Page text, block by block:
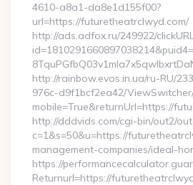
4610-a8a1-da8e1d155f00?
url=https://futuretheatrclwyd.com/
http://ads.adfox.ru/249922/
http://rainbow.evos.in.ua/ru-RU/
976c-d9f1bcf2ea42/
mobile=True&returnUrl=https://
http://dddvids.com/cgi-bin/out2/
c=1&s=50&u=https://
management-companies/ideal-
https://
Returnurl=https://